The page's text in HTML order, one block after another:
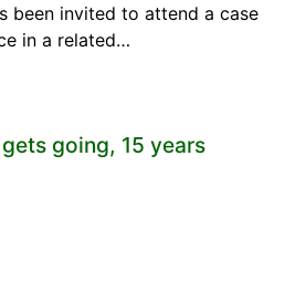
been invited to attend a case
in a related…
going, 15 years